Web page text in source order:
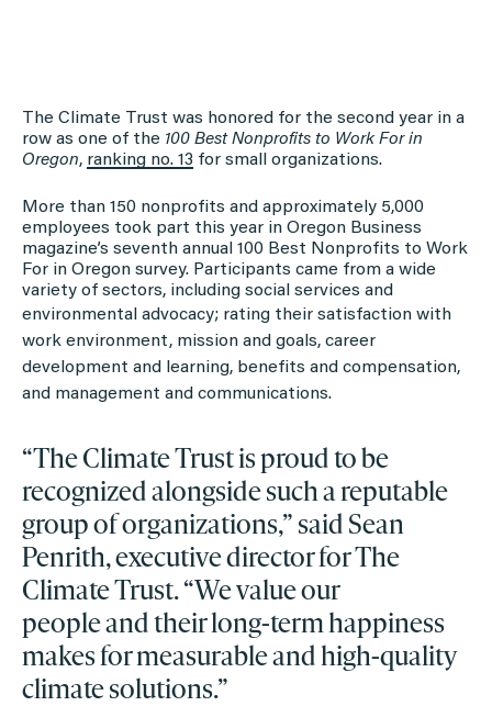
The Climate Trust was honored for the second year in a
row as one of the 100 Best Nonprofits to Work For in
Oregon, ranking no. 13 for small organizations.
More than 150 nonprofits and approximately 5,000
employees took part this year in Oregon Business
magazine’s seventh annual 100 Best Nonprofits to Work
For in Oregon survey. Participants came from a wide
variety of sectors, including social services and
environmental advocacy; rating their satisfaction with
work environment, mission and goals, career
development and learning, benefits and compensation,
and management and communications.
“The Climate Trust is proud to be
recognized alongside such a reputable
group of organizations,” said Sean
Penrith, executive director for The
Climate Trust. “We value our
people and their long-term happiness
makes for measurable and high-quality
climate solutions.”